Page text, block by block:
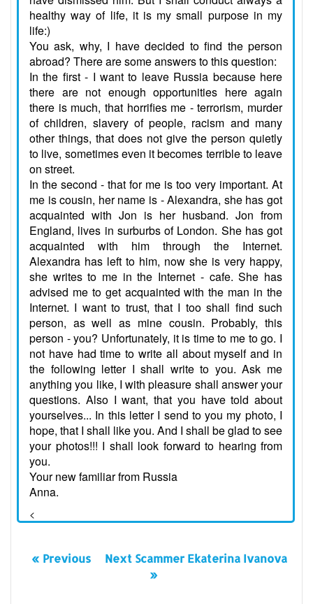
healthy way of life, it is my small purpose in my
life:)
You ask, why, I have decided to find the person
abroad? There are some answers to this question:
In the first - I want to leave Russia because here
there are not enough opportunities here again
there is much, that horrifies me - terrorism, murder
of children, slavery of people, racism and many
other things, that does not give the person quietly
to live, sometimes even it becomes terrible to leave
on street.
In the second - that for me is too very important. At
me is cousin, her name is - Alexandra, she has got
acquainted with Jon is her husband. Jon from
England, lives in surburbs of London. She has got
acquainted with him through the Internet.
Alexandra has left to him, now she is very happy,
she writes to me in the Internet - cafe. She has
advised me to get acquainted with the man in the
Internet. I want to trust, that I too shall find such
person, as well as mine cousin. Probably, this
person - you? Unfortunately, it is time to me to go. I
not have had time to write all about myself and in
the following letter I shall write to you. Ask me
anything you like, I with pleasure shall answer your
questions. Also I want, that you have told about
yourselves... In this letter I send to you my photo, I
hope, that I shall like you. And I shall be glad to see
your photos!!! I shall look forward to hearing from
you.
Your new familiar from Russia
Anna.
<
« Previous
Next Scammer Ekaterina Ivanova
»